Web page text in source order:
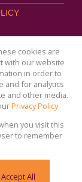
Data
cookies are
with our website
in order to
and for analytics
and other media.
Privacy Policy
you visit this
to remember
Accept All